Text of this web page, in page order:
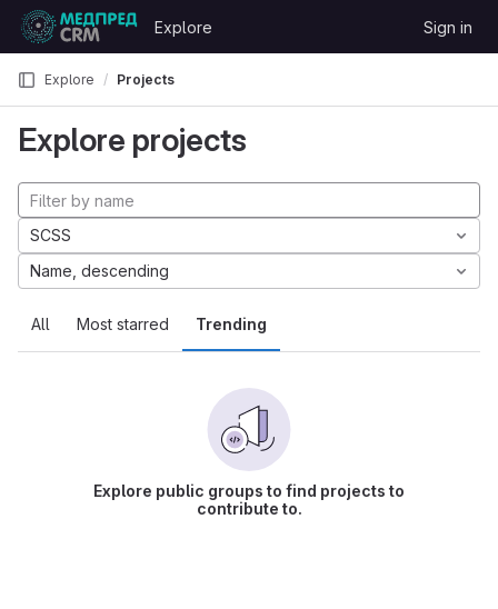
Skip to content
GitLab
Explore Sign in
Explore Projects
Explore projects
All Most starred Trending
SCSS
Name, descending
Explore public groups to find projects to
contribute to.